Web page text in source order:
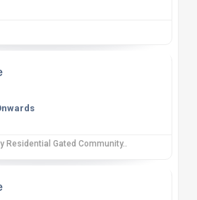
Residential Gated Community..